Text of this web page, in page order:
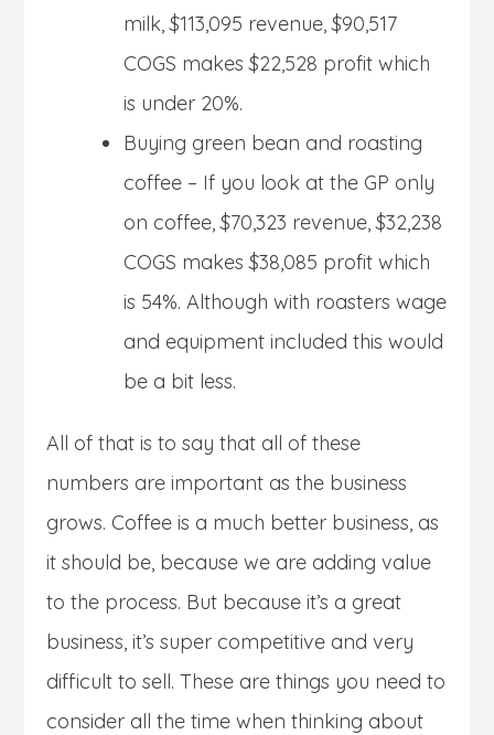
milk, $113,095 revenue, $90,517
COGS makes $22,528 profit which
is under 20%.
Buying green bean and roasting
coffee – If you look at the GP only
on coffee, $70,323 revenue, $32,238
COGS makes $38,085 profit which
is 54%. Although with roasters wage
and equipment included this would
be a bit less.
All of that is to say that all of these
numbers are important as the business
grows. Coffee is a much better business, as
it should be, because we are adding value
to the process. But because it’s a great
business, it’s super competitive and very
difficult to sell. These are things you need to
consider all the time when thinking about